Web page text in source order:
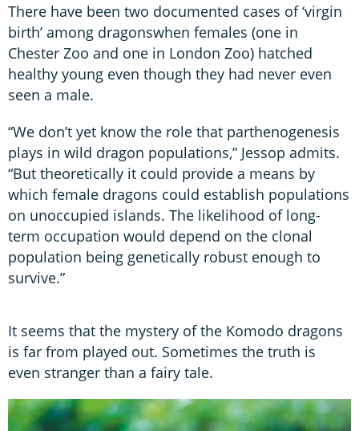
There have been two documented cases of ‘virgin
birth’ among dragonswhen females (one in
Chester Zoo and one in London Zoo) hatched
healthy young even though they had never even
seen a male.
“We don’t yet know the role that parthenogenesis
plays in wild dragon populations,” Jessop admits.
“But theoretically it could provide a means by
which female dragons could establish populations
on unoccupied islands. The likelihood of long-
term occupation would depend on the clonal
population being genetically robust enough to
survive.”
It seems that the mystery of the Komodo dragons
is far from played out. Sometimes the truth is
even stranger than a fairy tale.